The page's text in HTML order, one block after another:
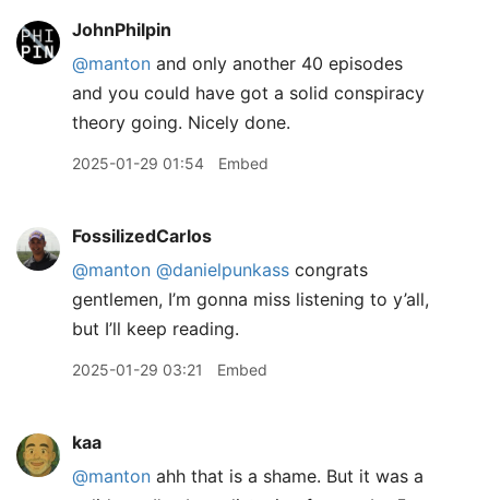
JohnPhilpin
@manton and only another 40 episodes
and you could have got a solid conspiracy
theory going. Nicely done.
2025-01-29 01:54 Embed
FossilizedCarlos
@manton @danielpunkass congrats
gentlemen, I’m gonna miss listening to y’all,
but I’ll keep reading.
2025-01-29 03:21 Embed
kaa
@manton ahh that is a shame. But it was a